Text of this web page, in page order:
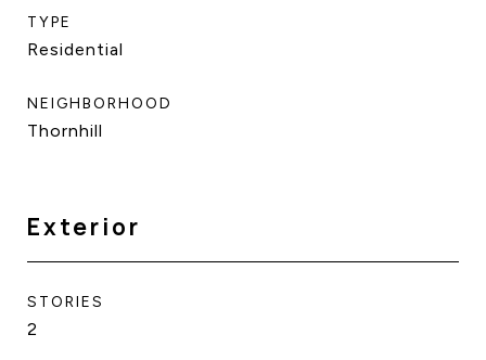
TYPE
Residential
NEIGHBORHOOD
Thornhill
Exterior
STORIES
2